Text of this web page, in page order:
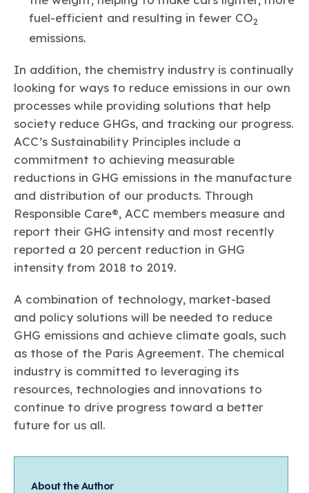
fuel-efficient and resulting in fewer CO2
emissions.
In addition, the chemistry industry is continually
looking for ways to reduce emissions in our own
processes while providing solutions that help
society reduce GHGs, and tracking our progress.
ACC’s Sustainability Principles include a
commitment to achieving measurable
reductions in GHG emissions in the manufacture
and distribution of our products. Through
Responsible Care®, ACC members measure and
report their GHG intensity and most recently
reported a 20 percent reduction in GHG
intensity from 2018 to 2019.
A combination of technology, market-based
and policy solutions will be needed to reduce
GHG emissions and achieve climate goals, such
as those of the Paris Agreement. The chemical
industry is committed to leveraging its
resources, technologies and innovations to
continue to drive progress toward a better
future for us all.
About the Author